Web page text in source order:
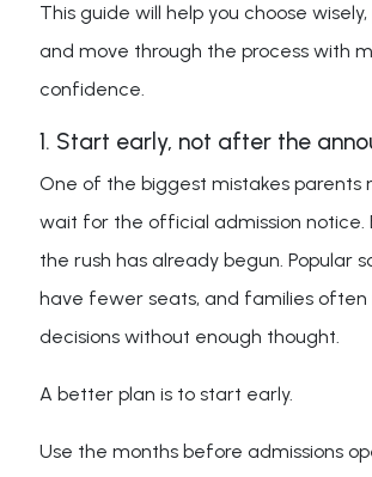
This guide will help you choose
and move through the process with
confidence.
1. Start early, not after the
One of the biggest mistakes parents
wait for the official admission notice.
the rush has already begun. Popular
have fewer seats, and families
decisions without enough thought.
A better plan is to start early.
Use the months before admissions